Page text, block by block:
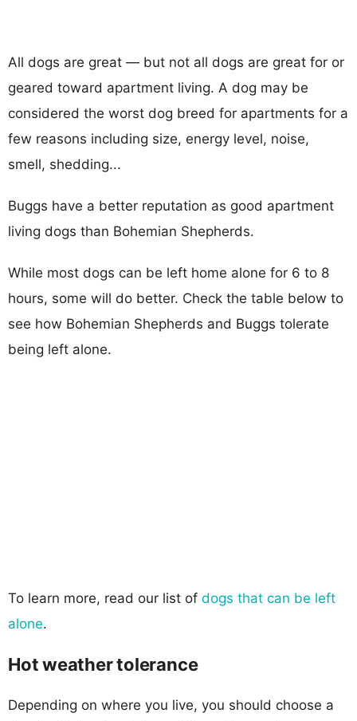
All dogs are great — but not all dogs are great for or
geared toward apartment living. A dog may be
considered the worst dog breed for apartments for a
few reasons including size, energy level, noise,
smell, shedding...
Buggs have a better reputation as good apartment
living dogs than Bohemian Shepherds.
While most dogs can be left home alone for 6 to 8
hours, some will do better. Check the table below to
see how Bohemian Shepherds and Buggs tolerate
being left alone.
To learn more, read our list of dogs that can be left
alone.
Hot weather tolerance
Depending on where you live, you should choose a